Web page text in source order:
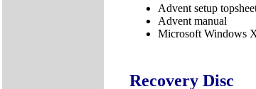
Advent setup
Advent manual
Microsoft Windows
Recovery Disc